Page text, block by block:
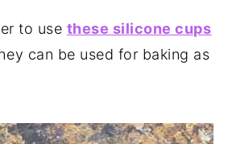
to use these silicone cups
can be used for baking as